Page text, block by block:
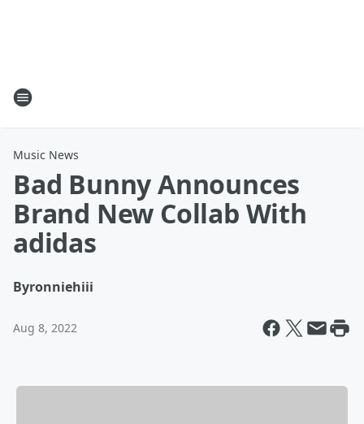
Music News
Bad Bunny Announces
Brand New Collab With
adidas
Byronniehiii
Aug 8, 2022